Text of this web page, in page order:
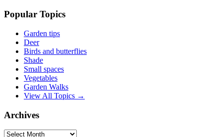
Popular Topics
Garden tips
Deer
Birds and butterflies
Shade
Small spaces
Vegetables
Garden Walks
View All Topics →
Archives
Archives